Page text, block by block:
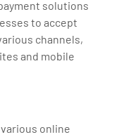
solutions
to accept
channels,
and mobile
online